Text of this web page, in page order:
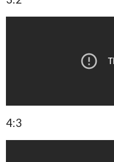
4:3